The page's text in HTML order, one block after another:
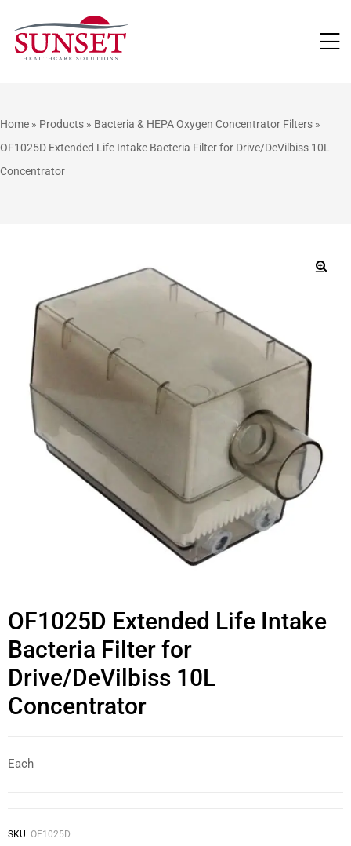
Home » Products » Bacteria & HEPA Oxygen Concentrator Filters »
OF1025D Extended Life Intake Bacteria Filter for Drive/DeVilbiss 10L
Concentrator
OF1025D Extended Life Intake
Bacteria Filter for
Drive/DeVilbiss 10L
Concentrator
Each
SKU: OF1025D